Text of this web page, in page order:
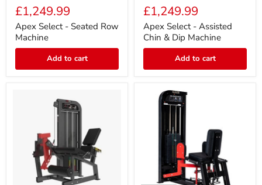
Select
Seated
Row
Machine
£1,249.99
Apex Select - Seated Row
Machine
Add to cart
Select
Assisted
Chin
&
Dip
£1,249.99
Apex Select - Assisted
Chin & Dip Machine
Add to cart